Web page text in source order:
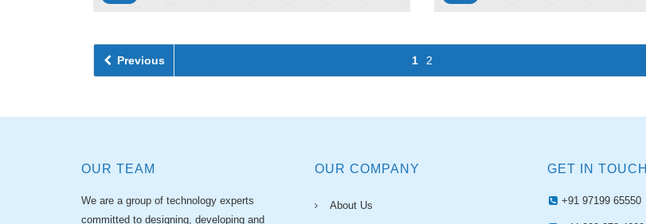
Previous 1 2
OUR TEAM
We are a group of technology experts
committed to designing, developing and
OUR COMPANY
About Us
GET IN TOUCH
+91 97199 65550